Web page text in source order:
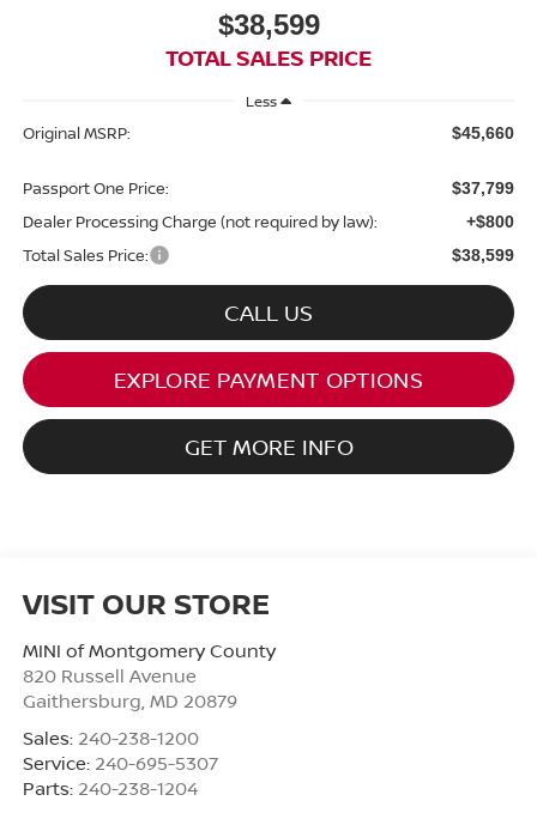
$38,599
TOTAL SALES PRICE
Less
Original MSRP: $45,660
Passport One Price: $37,799
Dealer Processing Charge (not required by law): +$800
Total Sales Price: $38,599
CALL US
EXPLORE PAYMENT OPTIONS
GET MORE INFO
VISIT OUR STORE
MINI of Montgomery County
820 Russell Avenue
Gaithersburg MD 20879
Sales: 240-238-1200
Service: 240-695-5307
Parts: 240-238-1204